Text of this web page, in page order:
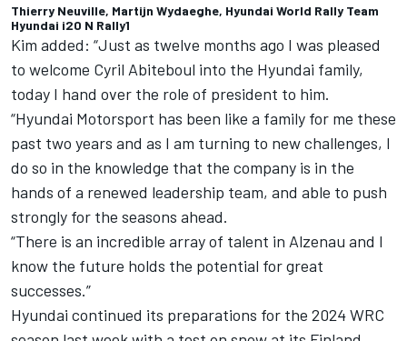
Thierry Neuville, Martijn Wydaeghe, Hyundai World Rally Team
Hyundai i20 N Rally1
Kim added: “Just as twelve months ago I was pleased
to welcome Cyril Abiteboul into the Hyundai family,
today I hand over the role of president to him.
“Hyundai Motorsport has been like a family for me these
past two years and as I am turning to new challenges, I
do so in the knowledge that the company is in the
hands of a renewed leadership team, and able to push
strongly for the seasons ahead.
“There is an incredible array of talent in Alzenau and I
know the future holds the potential for great
successes.”
Hyundai continued its preparations for the 2024 WRC